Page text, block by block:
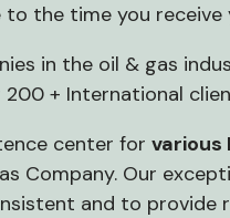
the time you
in the oil & gas
+ International
center for various
Company. Our
and to provide